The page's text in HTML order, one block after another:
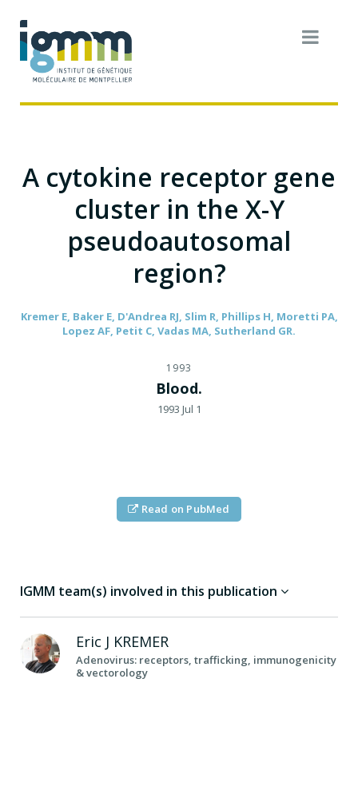
A cytokine receptor gene
cluster in the X-Y
pseudoautosomal
region?
Kremer E, Baker E, D'Andrea RJ, Slim R, Phillips H, Moretti PA,
Lopez AF, Petit C, Vadas MA, Sutherland GR.
1993
Blood.
1993 Jul 1
Read on PubMed
IGMM team(s) involved in this publication
Eric J KREMER
Adenovirus: receptors, trafficking, immunogenicity
& vectorology